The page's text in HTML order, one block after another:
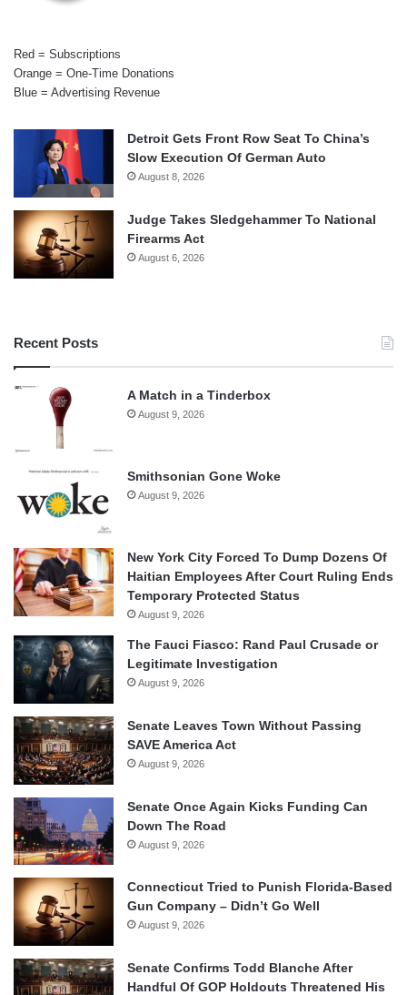
Red = Subscriptions
Orange = One-Time Donations
Blue = Advertising Revenue
Detroit Gets Front Row Seat To China’s
Slow Execution Of German Auto
August 8, 2026
Judge Takes Sledgehammer To National
Firearms Act
August 6, 2026
Recent Posts
A Match in a Tinderbox
August 9, 2026
Smithsonian Gone Woke
August 9, 2026
New York City Forced To Dump Dozens Of
Haitian Employees After Court Ruling Ends
Temporary Protected Status
August 9, 2026
The Fauci Fiasco: Rand Paul Crusade or
Legitimate Investigation
August 9, 2026
Senate Leaves Town Without Passing
SAVE America Act
August 9, 2026
Senate Once Again Kicks Funding Can
Down The Road
August 9, 2026
Connecticut Tried to Punish Florida-Based
Gun Company – Didn’t Go Well
August 9, 2026
Senate Confirms Todd Blanche After
Handful Of GOP Holdouts Threatened His